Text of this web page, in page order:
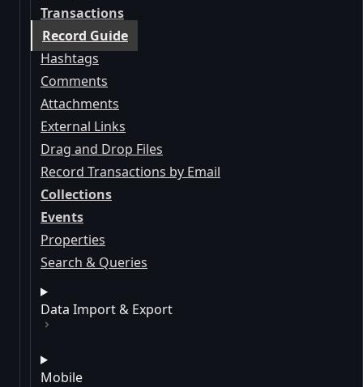
Transactions
Record Guide
Hashtags
Comments
Attachments
External Links
Drag and Drop Files
Record Transactions by Email
Collections
Events
Properties
Search & Queries
Data Import & Export
Mobile